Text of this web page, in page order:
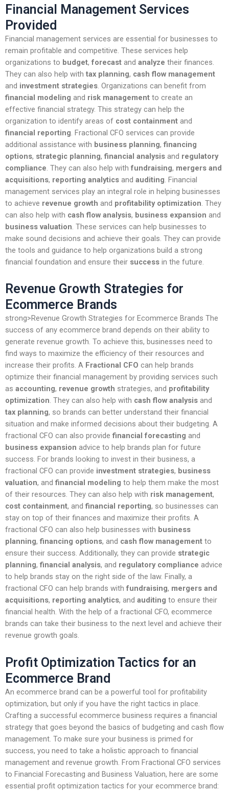
Financial Management Services
Provided
Financial management services are essential for businesses to
remain profitable and competitive. These services help
organizations to budget, forecast and analyze their finances.
They can also help with tax planning, cash flow management
and investment strategies . Organizations can benefit from
financial modeling and risk management to create an
effective financial strategy. This strategy can help the
organization to identify areas of cost containment and
financial reporting . Fractional CFO services can provide
additional assistance with business planning, financing
options, strategic planning, financial analysis and regulatory
compliance . They can also help with fundraising, mergers and
acquisitions, reporting analytics and auditing . Financial
management services play an integral role in helping businesses
to achieve revenue growth and profitability optimization . They
can also help with cash flow analysis, business expansion and
business valuation . These services can help businesses to
make sound decisions and achieve their goals. They can provide
the tools and guidance to help organizations build a strong
financial foundation and ensure their success in the future.
Revenue Growth Strategies for
Ecommerce Brands
strong>Revenue Growth Strategies for Ecommerce Brands The
success of any ecommerce brand depends on their ability to
generate revenue growth. To achieve this, businesses need to
find ways to maximize the efficiency of their resources and
increase their profits. A Fractional CFO can help brands
optimize their financial management by providing services such
as accounting, revenue growth strategies, and profitability
optimization. They can also help with cash flow analysis and
tax planning, so brands can better understand their financial
situation and make informed decisions about their budgeting. A
fractional CFO can also provide financial forecasting and
business expansion advice to help brands plan for future
success. For brands looking to invest in their business, a
fractional CFO can provide investment strategies, business
valuation, and financial modeling to help them make the most
of their resources. They can also help with risk management,
cost containment, and financial reporting, so businesses can
stay on top of their finances and maximize their profits. A
fractional CFO can also help businesses with business
planning, financing options, and cash flow management to
ensure their success. Additionally, they can provide strategic
planning, financial analysis, and regulatory compliance advice
to help brands stay on the right side of the law. Finally, a
fractional CFO can help brands with fundraising, mergers and
acquisitions, reporting analytics, and auditing to ensure their
financial health. With the help of a fractional CFO, ecommerce
brands can take their business to the next level and achieve their
revenue growth goals.
Profit Optimization Tactics for an
Ecommerce Brand
An ecommerce brand can be a powerful tool for profitability
optimization, but only if you have the right tactics in place.
Crafting a successful ecommerce business requires a financial
strategy that goes beyond the basics of budgeting and cash flow
management. To make sure your business is primed for
success, you need to take a holistic approach to financial
management and revenue growth. From Fractional CFO services
to Financial Forecasting and Business Valuation, here are some
essential profit optimization tactics for your ecommerce brand: